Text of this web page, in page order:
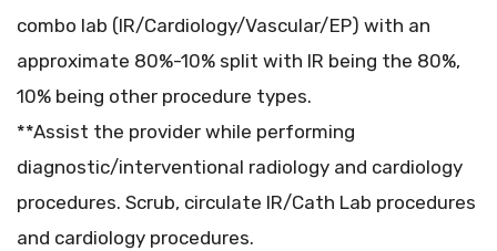
combo lab (IR/Cardiology/Vascular/EP) with an
approximate 80%-10% split with IR being the 80%,
10% being other procedure types.
**Assist the provider while performing
diagnostic/interventional radiology and cardiology
procedures. Scrub, circulate IR/Cath Lab procedures
and cardiology procedures.